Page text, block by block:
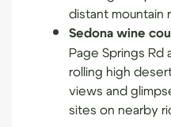
distant mountain
Sedona wine
Page Springs
rolling high
views and
sites on nearby